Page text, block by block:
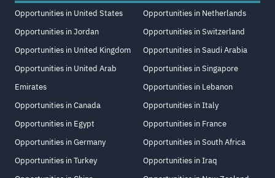
Opportunities in United States
Opportunities in Jordan
Opportunities in United Kingdom
Opportunities in United Arab
Emirates
Opportunities in Canada
Opportunities in Egypt
Opportunities in Germany
Opportunities in Turkey
Opportunities in Netherlands
Opportunities in Switzerland
Opportunities in Saudi Arabia
Opportunities in Singapore
Opportunities in Lebanon
Opportunities in Italy
Opportunities in France
Opportunities in South Africa
Opportunities in Iraq